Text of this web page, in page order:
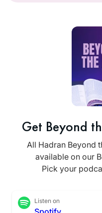
Get Beyond
All Hadran Beyond
available on our
Pick your
Listen on